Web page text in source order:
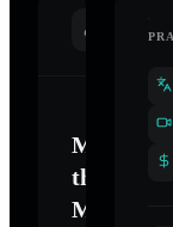
Mastering
the
Mind